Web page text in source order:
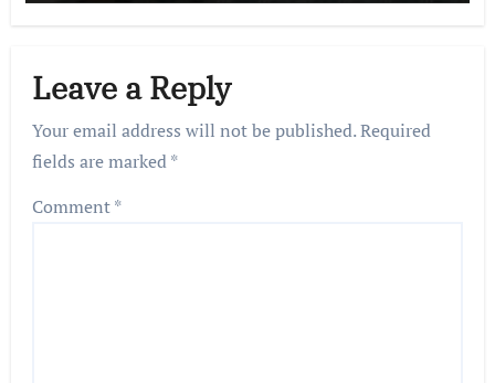
Leave a Reply
Your email address will not be published.Required
fields are marked*
Comment*